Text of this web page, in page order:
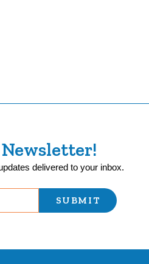
delivered to your inbox.
SUBMIT